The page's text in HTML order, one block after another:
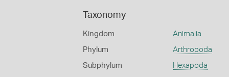
Taxonomy
Kingdom Animalia
Phylum Arthropoda
Subphylum Hexapoda